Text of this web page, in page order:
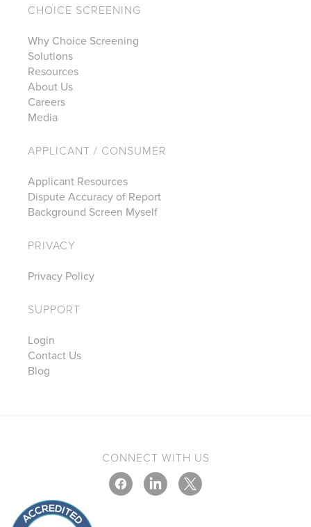
CHOICE SCREENING
Why Choice Screening
Solutions
Resources
About Us
Careers
Media
APPLICANT / CONSUMER
Applicant Resources
Dispute Accuracy of Report
Background Screen Myself
PRIVACY
Privacy Policy
SUPPORT
Login
Contact Us
Blog
CONNECT WITH US